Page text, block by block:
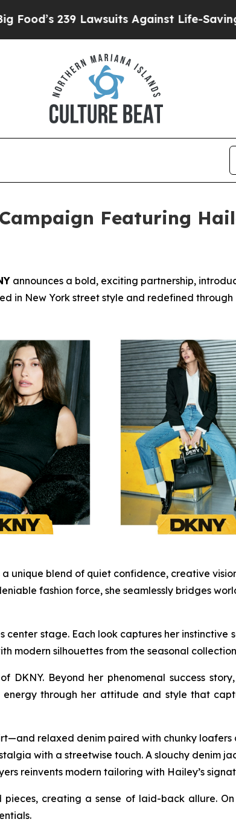
Lawsuits Against Life-Saving Policies
Featuring
announces a bold, exciting partnership,
in New York street style and redefined through
unique blend of quiet confidence, creative
fashion force, she seamlessly bridges
center stage. Each look captures her
modern silhouettes from the seasonal
Beyond her phenomenal success
through her attitude and style that
relaxed denim paired with chunky
with a streetwise touch. A slouchy denim
reinvents modern tailoring with Hailey’s
pieces, creating a sense of laid-back allure.